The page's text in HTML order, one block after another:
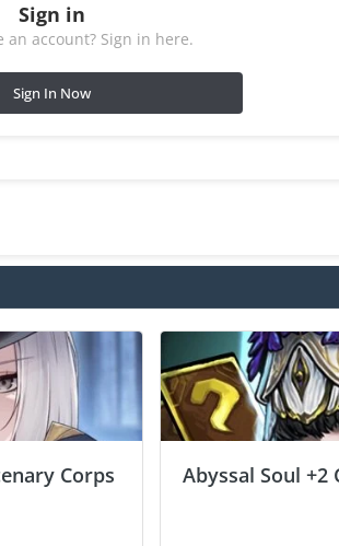
Sign in
an account? Sign in here.
Sign In Now
Corps
Abyssal Soul +2